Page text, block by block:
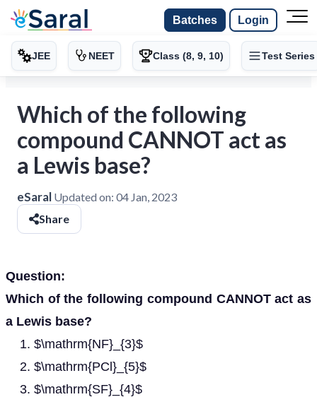
Batches Login
JEE NEET Class (8, 9, 10) Test Series
Which of the following
compound CANNOT act as
a Lewis base?
eSaral Updated on: 04 Jan, 2023
Share
Question:
Which of the following compound CANNOT act as
a Lewis base?
$\mathrm{NF}_{3}$
$\mathrm{PCl}_{5}$
$\mathrm{SF}_{4}$